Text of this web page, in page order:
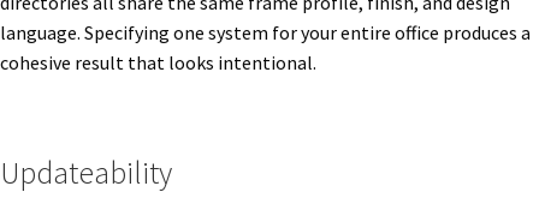
Room Signs Category
Sharp Colored ADA Lens SCP
language. Specifying one system for your entire office produces a
cohesive result that looks intentional.
Updateability